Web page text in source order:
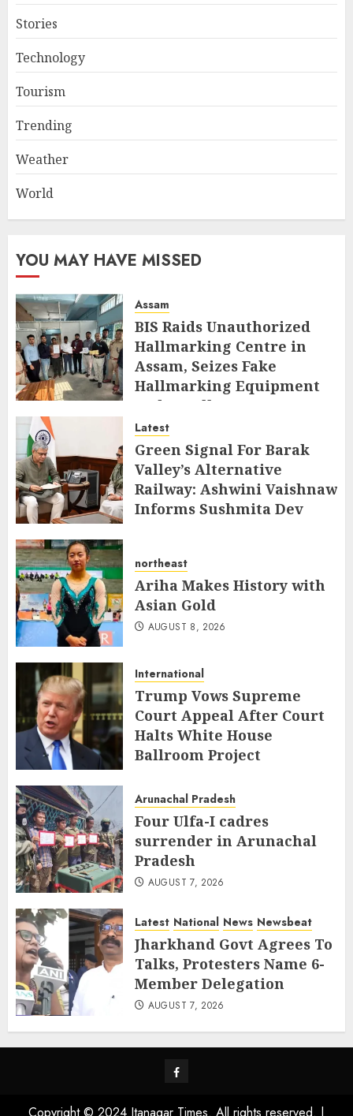
Stories
Technology
Tourism
Trending
Weather
World
YOU MAY HAVE MISSED
Assam
BIS Raids Unauthorized
Hallmarking Centre in
Assam, Seizes Fake
Hallmarking Equipment
and Jewellery
AUGUST 8, 2026
Latest
Green Signal For Barak
Valley’s Alternative
Railway: Ashwini Vaishnaw
Informs Sushmita Dev
northeast
Ariha Makes History with
Asian Gold
AUGUST 8, 2026
International
Trump Vows Supreme
Court Appeal After Court
Halts White House
Ballroom Project
Arunachal Pradesh
Four Ulfa-I cadres
surrender in Arunachal
Pradesh
AUGUST 7, 2026
Latest National News Newsbeat
Jharkhand Govt Agrees To
Talks, Protesters Name 6-
Member Delegation
AUGUST 7, 2026
Facebook